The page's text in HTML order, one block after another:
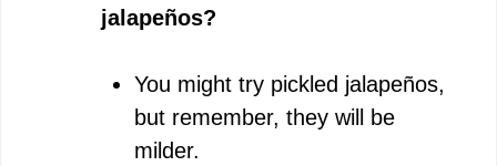
jalapeños?
You might try pickled jalapeños,
but remember, they will be
milder.